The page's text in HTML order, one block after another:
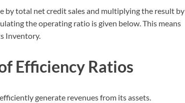
by total net credit sales and multiplying the result by
the operating ratio is given below. This means
Inventory.
Efficiency Ratios
generate revenues from its assets.